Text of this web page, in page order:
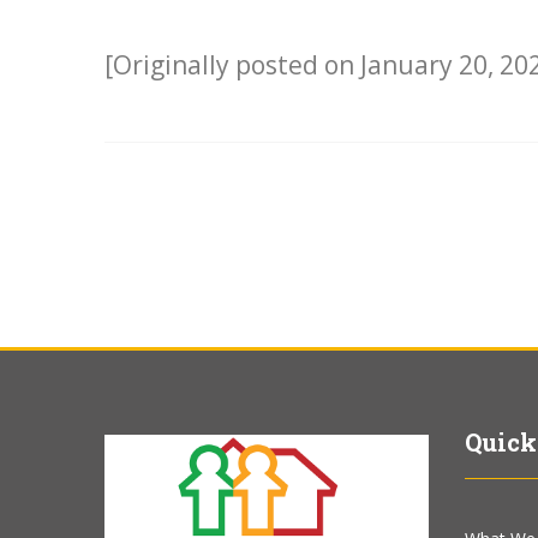
[Originally posted on January 20,